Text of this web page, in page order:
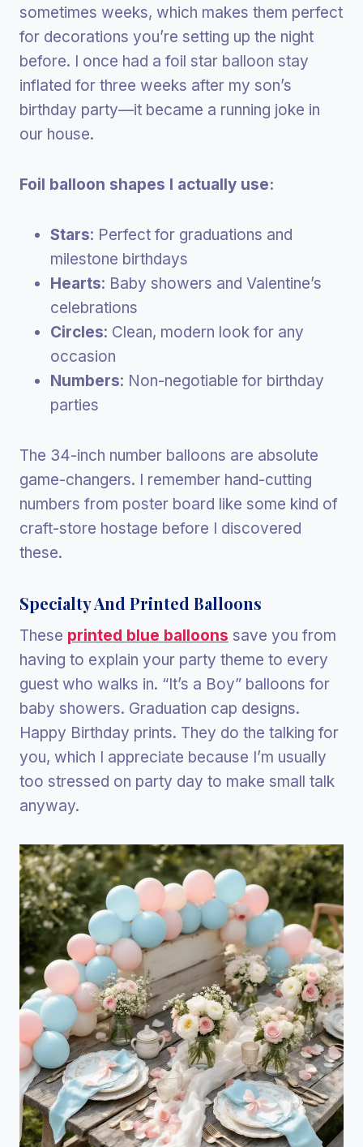
sometimes weeks, which makes them perfect
for decorations you’re setting up the night
before. I once had a foil star balloon stay
inflated for three weeks after my son’s
birthday party—it became a running joke in
our house.
Foil balloon shapes I actually use:
Stars: Perfect for graduations and
milestone birthdays
Hearts: Baby showers and Valentine’s
celebrations
Circles: Clean, modern look for any
occasion
Numbers: Non-negotiable for birthday
parties
The 34-inch number balloons are absolute
game-changers. I remember hand-cutting
numbers from poster board like some kind of
craft-store hostage before I discovered
these.
Specialty And Printed Balloons
These printed blue balloons save you from
having to explain your party theme to every
guest who walks in. “It’s a Boy” balloons for
baby showers. Graduation cap designs.
Happy Birthday prints. They do the talking for
you, which I appreciate because I’m usually
too stressed on party day to make small talk
anyway.